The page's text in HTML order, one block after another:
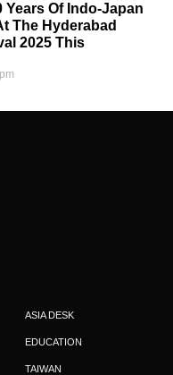
Years Of Indo-Japan
The Hyderabad
2025 This
ASIA DESK
EDUCATION
TAIWAN